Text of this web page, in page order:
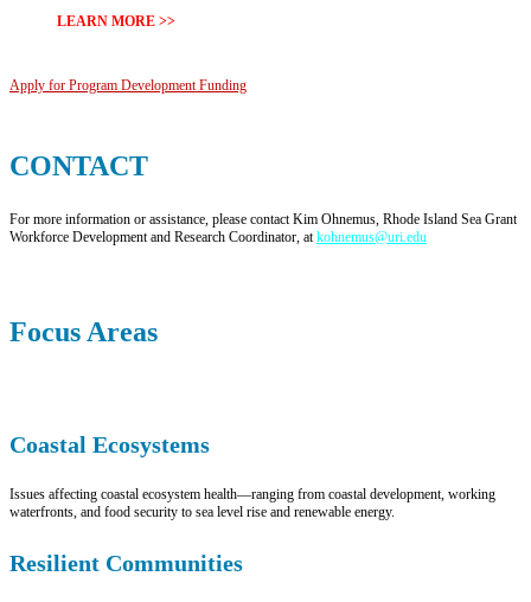
LEARN MORE >>
Apply for Program Development Funding
CONTACT
For more information or assistance, please contact Kim Ohnemus, Rhode Island Sea Grant
Workforce Development and Research Coordinator, atkohnemus@uri.edu
Focus Areas
Coastal Ecosystems
Issues affecting coastal ecosystem health—ranging from coastal development, working
waterfronts, and food security to sea level rise and renewable energy.
Resilient Communities